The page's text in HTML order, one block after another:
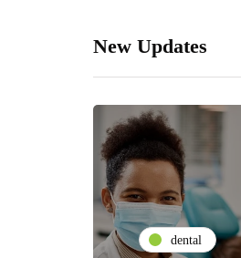
New Updates
dental